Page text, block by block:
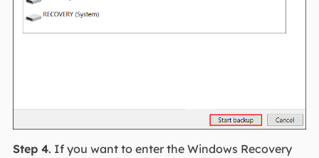
Step 4. If you want to enter the Windows Recovery